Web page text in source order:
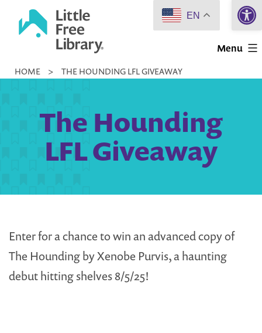
Little
Library
Menu
HOME > THE HOUNDING LFL GIVEAWAY
The Hounding
LFL Giveaway
Enter for a chance to win an advanced copy of
The Hounding by Xenobe Purvis, a haunting
debut hitting shelves 8/5/25!
EN